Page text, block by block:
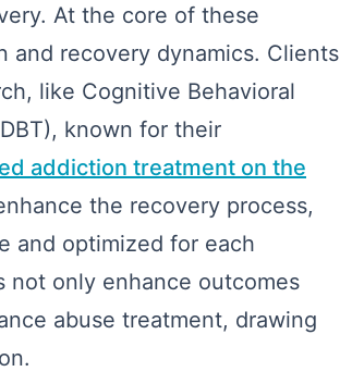
At the core of these
and recovery dynamics. Clients
like Cognitive Behavioral
known for their
addiction treatment on the
the recovery process,
and optimized for each
not only enhance outcomes
abuse treatment, drawing